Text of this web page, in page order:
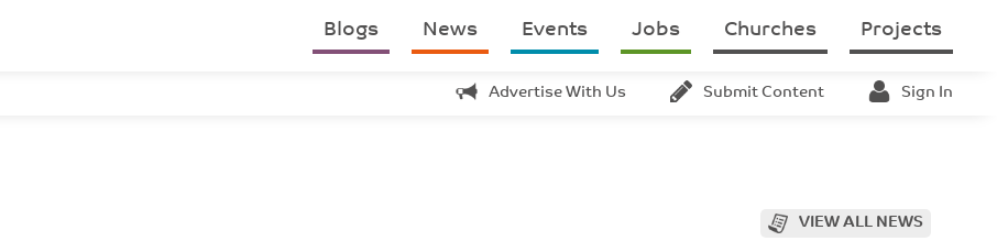
Blogs News Events Jobs Churches Projects
Advertise With Us Submit Content Sign In
VIEW ALL NEWS